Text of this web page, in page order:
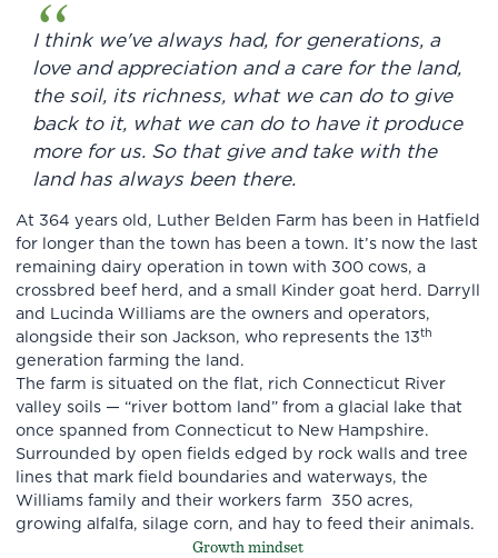
I think we've always had, for generations, a
love and appreciation and a care for the land,
the soil, its richness, what we can do to give
back to it, what we can do to have it produce
more for us. So that give and take with the
land has always been there.
At 364 years old, Luther Belden Farm has been in Hatfield
for longer than the town has been a town. It’s now the last
remaining dairy operation in town with 300 cows, a
crossbred beef herd, and a small Kinder goat herd. Darryll
and Lucinda Williams are the owners and operators,
alongside their son Jackson, who represents the 13th
generation farming the land.
The farm is situated on the flat, rich Connecticut River
valley soils — “river bottom land” from a glacial lake that
once spanned from Connecticut to New Hampshire.
Surrounded by open fields edged by rock walls and tree
lines that mark field boundaries and waterways, the
Williams family and their workers farm 350 acres,
growing alfalfa, silage corn, and hay to feed their animals.
Growth mindset